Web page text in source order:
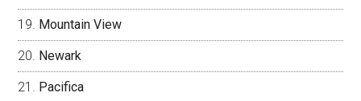
Mountain View
Newark
Pacifica